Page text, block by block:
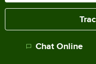
Chat Online